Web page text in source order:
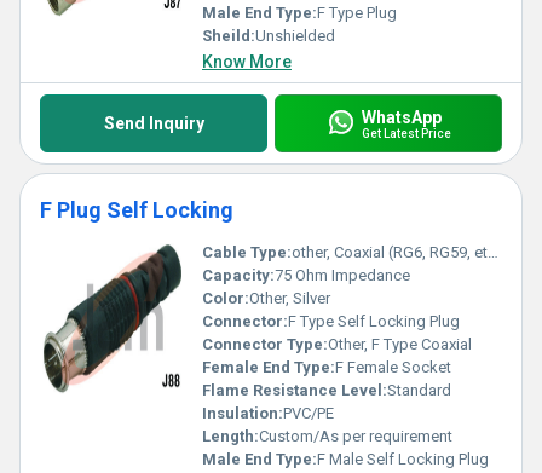
Male End Type:F Type Plug
Sheild:Unshielded
Know More
Send Inquiry WhatsApp
Get Latest Price
F Plug Self Locking
Cable Type:other, Coaxial (RG6, RG59, etc.)
Capacity:75 Ohm Impedance
Color:Other, Silver
Connector:F Type Self Locking Plug
Connector Type:Other, F Type Coaxial
Female End Type:F Female Socket
Flame Resistance Level:Standard
Insulation:PVC/PE
Length:Custom/As per requirement
Male End Type:F Male Self Locking Plug